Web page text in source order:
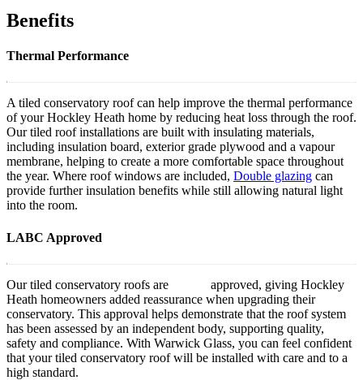
Benefits
Thermal Performance
A tiled conservatory roof can help improve the thermal performance
of your Hockley Heath home by reducing heat loss through the roof.
Our tiled roof installations are built with insulating materials,
including insulation board, exterior grade plywood and a vapour
membrane, helping to create a more comfortable space throughout
the year. Where roof windows are included, Double glazing can
provide further insulation benefits while still allowing natural light
into the room.
LABC Approved
Our tiled conservatory roofs are
approved, giving Hockley
Heath homeowners added reassurance when upgrading their
conservatory. This approval helps demonstrate that the roof system
has been assessed by an independent body, supporting quality,
safety and compliance. With Warwick Glass, you can feel confident
that your tiled conservatory roof will be installed with care and to a
high standard.